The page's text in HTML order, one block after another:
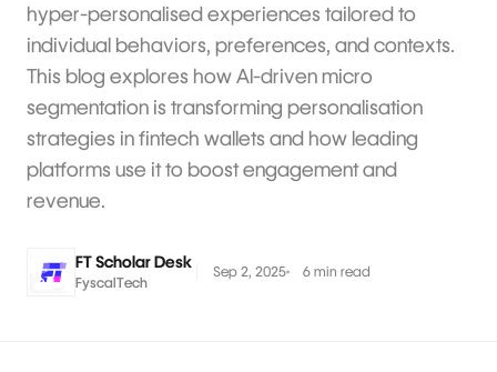
hyper-personalised experiences tailored to
individual behaviors, preferences, and contexts.
This blog explores how AI-driven micro
segmentation is transforming personalisation
strategies in fintech wallets and how leading
platforms use it to boost engagement and
revenue.
FT Scholar Desk
FyscalTech
Sep 2, 2025 6 min read